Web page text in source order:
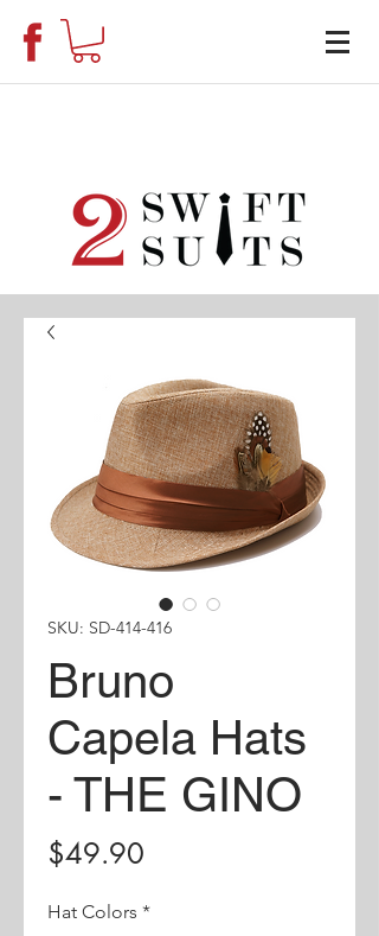
SKU: SD-414-416
Bruno
Capela Hats
- THE GINO
$49.90
Hat Colors *